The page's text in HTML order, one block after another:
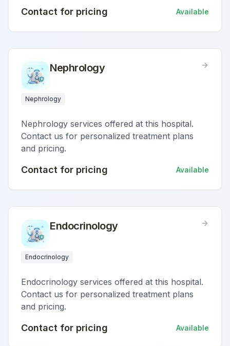
Contact for pricing Available
Nephrology
Nephrology
Nephrology services offered at this hospital.
Contact us for personalized treatment plans
and pricing.
Contact for pricing Available
Endocrinology
Endocrinology
Endocrinology services offered at this hospital.
Contact us for personalized treatment plans
and pricing.
Contact for pricing Available